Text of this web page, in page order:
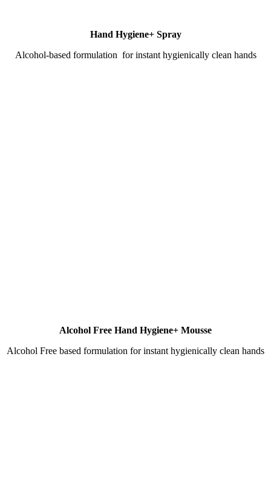
Hand Hygiene+ Spray
Alcohol-based formulation for instant hygienically clean hands
Alcohol Free Hand Hygiene+ Mousse
Alcohol Free based formulation for instant hygienically clean hands